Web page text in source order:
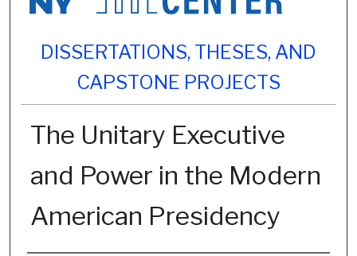
DISSERTATIONS, THESES, AND
CAPSTONE PROJECTS
The Unitary Executive
and Power in the Modern
American Presidency